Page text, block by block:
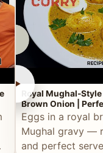
►
Royal Mughal-
Brown Onion |
Eggs in a royal
Mughal gravy —
and perfect